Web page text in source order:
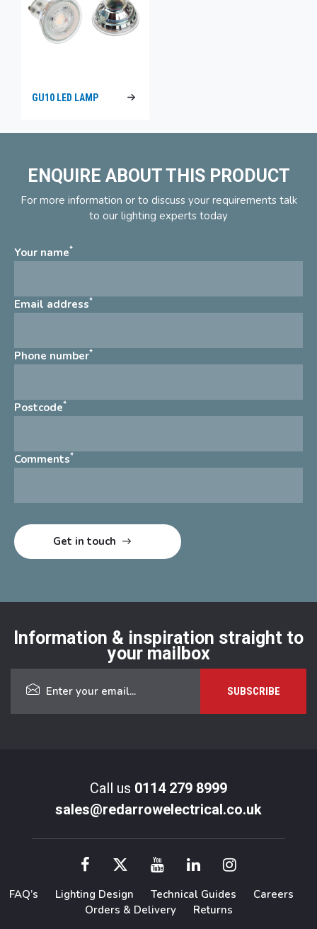
GU10 LED LAMP
ENQUIRE ABOUT THIS PRODUCT
For more information or to discuss your requirements talk
to our lighting experts today
Your name*
Email address*
Phone number*
Postcode*
Comments*
Information & inspiration straight to
your mailbox
Call us 0114 279 8999
sales@redarrowelectrical.co.uk
FAQ’s Lighting Design Technical Guides
Careers
Orders & Delivery
Returns